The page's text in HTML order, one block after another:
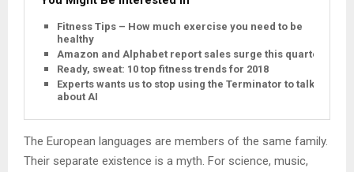
Fitness Tips – How much exercise you need to be
healthy
Amazon and Alphabet report sales surge this quarter
Ready, sweat: 10 top fitness trends for 2018
Experts wants us to stop using the Terminator to talk
about AI
The European languages are members of the same family.
Their separate existence is a myth. For science, music,